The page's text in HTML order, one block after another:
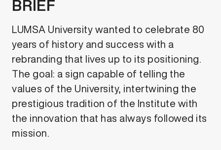
BRIEF
LUMSA University wanted to celebrate 80
years of history and success with a
rebranding that lives up to its positioning.
The goal: a sign capable of telling the
values of the University, intertwining the
prestigious tradition of the Institute with
the innovation that has always followed its
mission.